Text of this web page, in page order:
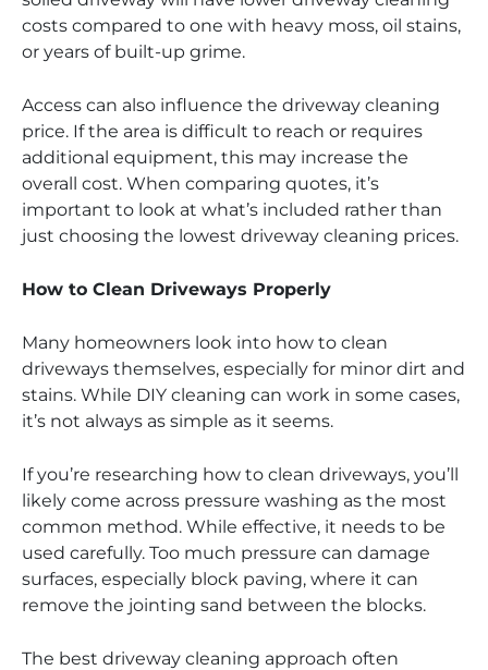
costs compared to one with heavy moss, oil stains,
or years of built-up grime.
Access can also influence the driveway cleaning
price. If the area is difficult to reach or requires
additional equipment, this may increase the
overall cost. When comparing quotes, it’s
important to look at what’s included rather than
just choosing the lowest driveway cleaning prices.
How to Clean Driveways Properly
Many homeowners look into how to clean
driveways themselves, especially for minor dirt and
stains. While DIY cleaning can work in some cases,
it’s not always as simple as it seems.
If you’re researching how to clean driveways, you’ll
likely come across pressure washing as the most
common method. While effective, it needs to be
used carefully. Too much pressure can damage
surfaces, especially block paving, where it can
remove the jointing sand between the blocks.
The best driveway cleaning approach often